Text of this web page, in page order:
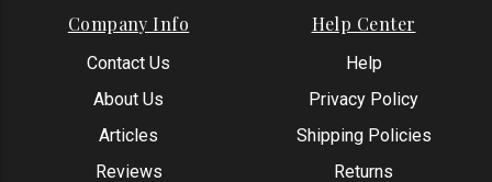
Company Info
Contact Us
About Us
Articles
Reviews
Help Center
Help
Privacy Policy
Shipping Policies
Returns